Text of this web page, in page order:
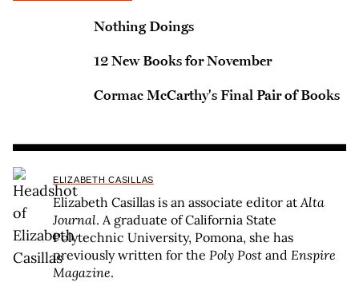
Nothing Doings
12 New Books for November
Cormac McCarthy's Final Pair of Books
ELIZABETH CASILLAS
Elizabeth Casillas is an associate editor atAlta
Journal. A graduate of California State
Polytechnic University, Pomona, she has
previously written for the Poly Post and Enspire
Magazine.